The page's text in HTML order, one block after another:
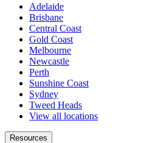
Adelaide
Brisbane
Central Coast
Gold Coast
Melbourne
Newcastle
Perth
Sunshine Coast
Sydney
Tweed Heads
View all locations
Resources